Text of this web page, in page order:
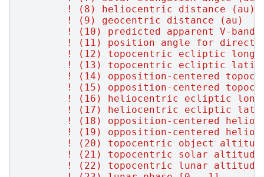
        ! (8) heliocentric distance (au)
        ! (9) geocentric distance (au)
! (10) predicted apparent V-band
! (11) position angle for
! (12) topocentric ecliptic
! (13) topocentric ecliptic
! (14) opposition-centered
! (15) opposition-centered
! (16) heliocentric ecliptic
! (17) heliocentric ecliptic
! (18) opposition-centered
! (19) opposition-centered
! (20) topocentric object
! (21) topocentric solar altitude
! (22) topocentric lunar altitude